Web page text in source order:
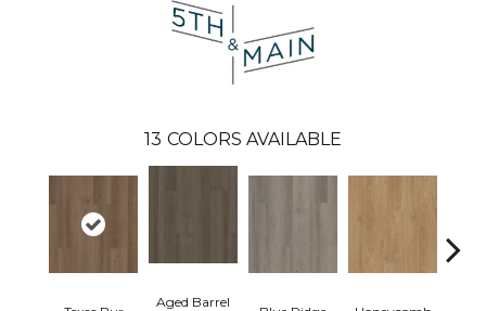
13 COLORS AVAILABLE
Aged Barrel